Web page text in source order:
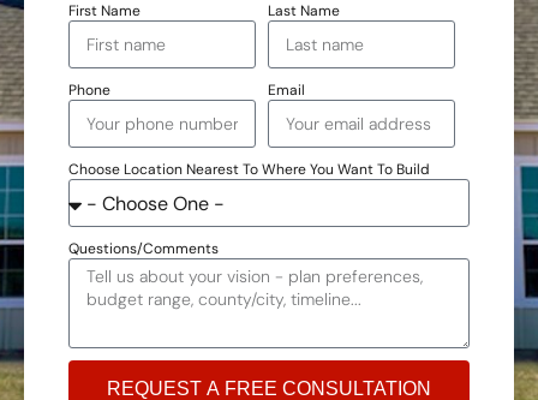
First Name Last Name
Phone Email
Choose Location Nearest To Where You Want To Build
Questions/Comments
REQUEST A FREE CONSULTATION